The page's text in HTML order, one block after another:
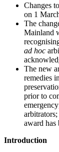
Changes
on 1
The
Mainland
ad hoc
The new
remedies
prior to
award has
Introduction